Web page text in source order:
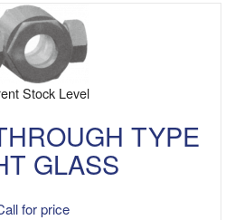
Stock Level
TYPE
GLASS
for price